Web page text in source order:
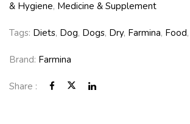
& Hygiene, Medicine & Supplement
Tags: Diets, Dog, Dogs, Dry, Farmina, Food,
Brand: Farmina
Share :